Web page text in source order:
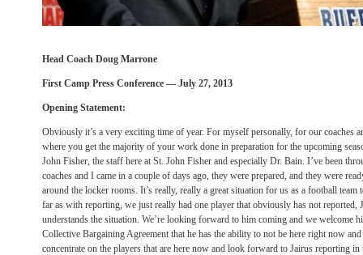
Head Coach Doug Marrone
First Camp Press Conference — July 27, 2013
Opening Statement:
Obviously it’s a very exciting time of year. For myself personally, for our coaches
where you get the majority of your work done in preparation for the upcoming
John Fisher, the staff here at St. John Fisher and especially Dr. Bain. I’ve been
coaches and I came in a couple of days ago, they were prepared, and they were
around the locker rooms. It’s really, really a great situation for us as a football
far as with reporting, we just really had one player that obviously has not
understands the situation. We’re looking forward to him coming and we welcome
Collective Bargaining Agreement that he has the ability to not be here right now
concentrate on the players that are here now and look forward to Jairus reporting